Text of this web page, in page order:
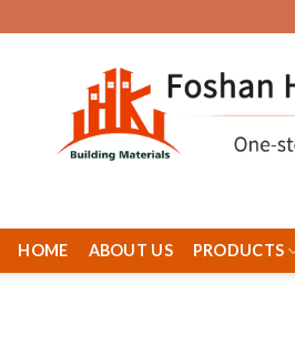
HOME
ABOUT US PRODUCTS